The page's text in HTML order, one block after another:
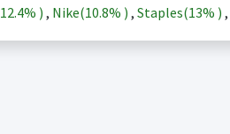
12.4% ) , Nike(10.8% ) , Staples(13% ) ,